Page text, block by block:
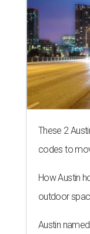
These 2
codes to
How Austin
outdoor
Austin